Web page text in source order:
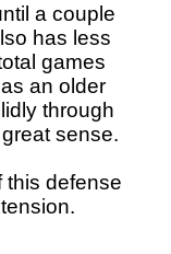
a couple
has less
games
an older
through
sense.
this defense